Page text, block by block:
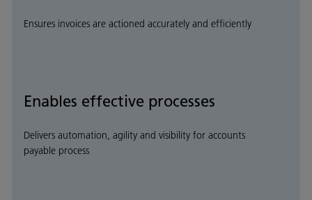
Ensures invoices are actioned accurately and efficiently
Enables effective processes
Delivers automation, agility and visibility for accounts
payable process